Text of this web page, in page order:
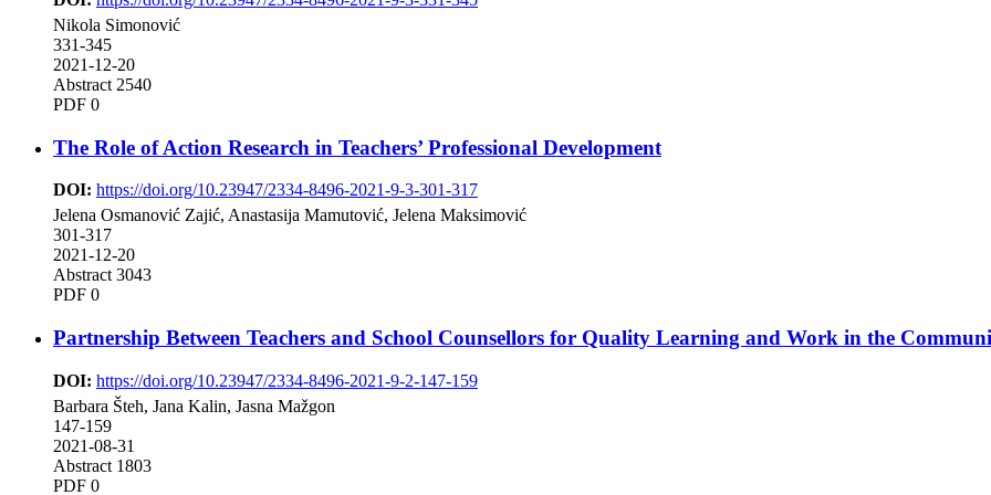
Nikola Simonović
331-345
2021-12-20
Abstract 2540
PDF 0
The Role of Action Research in Teachers’ Professional Development
DOI: https://doi.org/10.23947/2334-8496-2021-9-3-301-317
Jelena Osmanović Zajić, Anastasija Mamutović, Jelena Maksimović
301-317
2021-12-20
Abstract 3043
PDF 0
Partnership Between Teachers and School Counsellors for Quality Learning and Work in the
DOI: https://doi.org/10.23947/2334-8496-2021-9-2-147-159
Barbara Šteh, Jana Kalin, Jasna Mažgon
147-159
2021-08-31
Abstract 1803
PDF 0